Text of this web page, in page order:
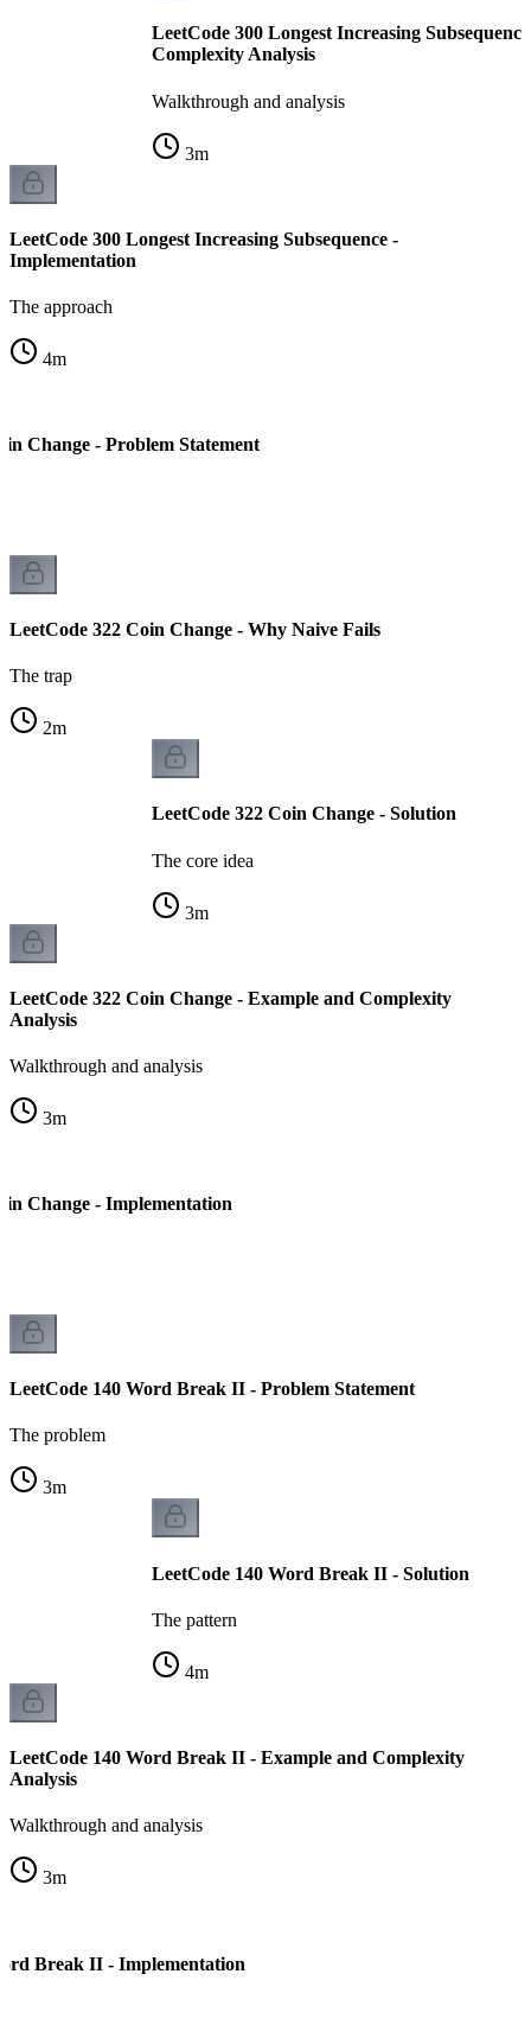
LeetCode 300 Longest Increasing
Complexity Analysis
Walkthrough and analysis
3m
LeetCode 300 Longest Increasing Subsequence -
Implementation
The approach
4m
Change - Problem Statement
LeetCode 322 Coin Change - Why Naive Fails
The trap
2m
LeetCode 322 Coin Change - Solution
The core idea
3m
LeetCode 322 Coin Change - Example and Complexity
Analysis
Walkthrough and analysis
3m
Change - Implementation
LeetCode 140 Word Break II - Problem Statement
The problem
3m
LeetCode 140 Word Break II - Solution
The pattern
4m
LeetCode 140 Word Break II - Example and Complexity
Analysis
Walkthrough and analysis
3m
Break II - Implementation